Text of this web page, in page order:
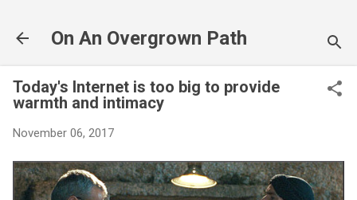
On An Overgrown Path
Today's Internet is too big to provide
warmth and intimacy
November 06, 2017